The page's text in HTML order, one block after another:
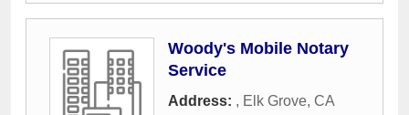
Woody's Mobile Notary
Service
Address: , Elk Grove, CA